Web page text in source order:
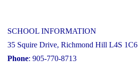
SCHOOL INFORMATION
35 Squire Drive, Richmond Hill L4S 1C6
Phone: 905-770-8713